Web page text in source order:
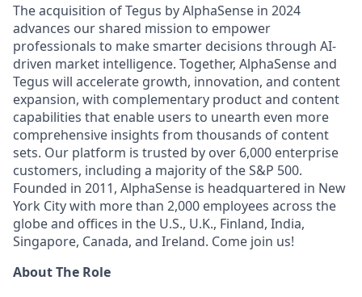
The acquisition of Tegus by AlphaSense in 2024
advances our shared mission to empower
professionals to make smarter decisions through AI-
driven market intelligence. Together, AlphaSense and
Tegus will accelerate growth, innovation, and content
expansion, with complementary product and content
capabilities that enable users to unearth even more
comprehensive insights from thousands of content
sets. Our platform is trusted by over 6,000 enterprise
customers, including a majority of the S&P 500.
Founded in 2011, AlphaSense is headquartered in New
York City with more than 2,000 employees across the
globe and offices in the U.S., U.K., Finland, India,
Singapore, Canada, and Ireland. Come join us!
About The Role